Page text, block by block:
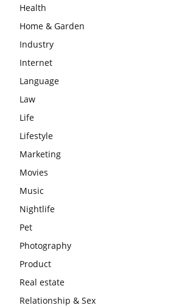
Health
Home & Garden
Industry
Internet
Language
Law
Life
Lifestyle
Marketing
Movies
Music
Nightlife
Pet
Photography
Product
Real estate
Relationship & Sex